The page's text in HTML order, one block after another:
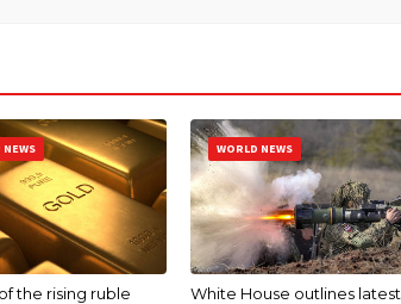
NEWS
the rising ruble
WORLD NEWS
White House outlines latest